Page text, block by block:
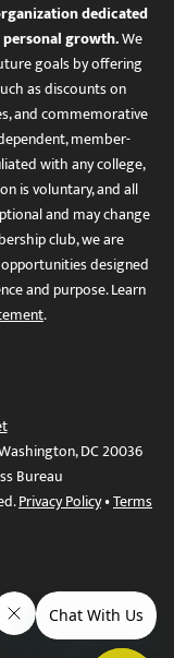
dedicated
growth.We
goals by offering
as discounts on
and commemorative
member-
with any college,
is voluntary, and all
and may change
club, we are
designed
and purpose. Learn
.
DC 20036
Bureau
Privacy Policy•Terms